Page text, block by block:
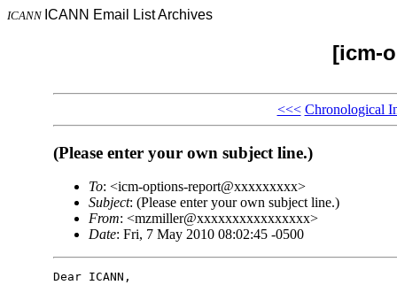
ICANN ICANN Email List Archives
[icm-
<<< Chronological
(Please enter your own subject line.)
To: <icm-options-report@xxxxxxxxx>
Subject: (Please enter your own subject line.)
From: <mzmiller@xxxxxxxxxxxxxxxx>
Date: Fri, 7 May 2010 08:02:45 -0500
Dear ICANN,